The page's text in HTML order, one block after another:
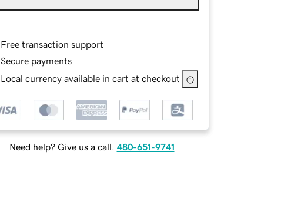
Free transaction support
Secure payments
Local currency available in cart at checkout
Need help? Give us a call. 480-651-9741